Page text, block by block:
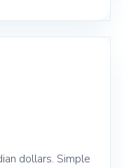
dollars. Simple